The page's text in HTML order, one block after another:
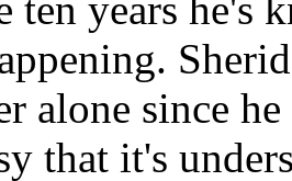
ten years he's
alone since
that it's